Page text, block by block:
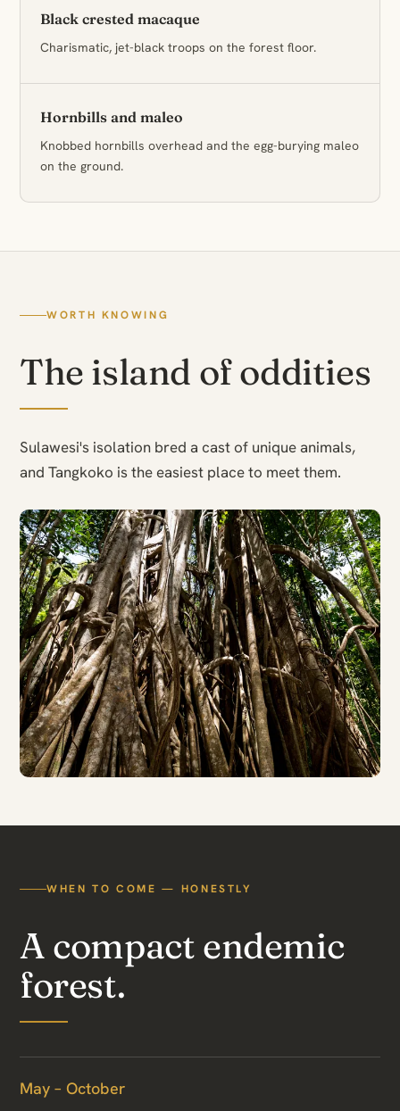
Black crested macaque
Charismatic, jet-black troops on the forest floor.
Hornbills and maleo
Knobbed hornbills overhead and the egg-burying maleo
on the ground.
WORTH KNOWING
The island of oddities
Sulawesi's isolation bred a cast of unique animals,
and Tangkoko is the easiest place to meet them.
WHEN TO COME — HONESTLY
A compact endemic
forest.
May – October